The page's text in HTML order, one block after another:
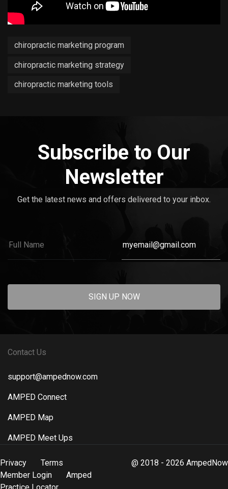
chiropractic marketing program
chiropractic marketing strategy
chiropractic marketing tools
Subscribe to Our
Newsletter
Get the latest news and offers delivered to your inbox.
SIGN UP NOW
Contact Us
support@ampednow.com
AMPED Connect
AMPED Map
AMPED Meet Ups
Privacy
Terms
Member Login
Amped
Practice Locator
@ 2018 - 2026 AmpedNow